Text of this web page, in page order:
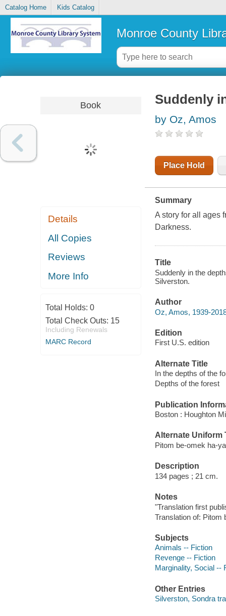
Catalog Home Kids Catalog
Monroe County
Book
Details
All Copies
Reviews
More Info
Total Holds: 0
Total Check Outs: 15
Including Renewals
MARC Record
Suddenly
by Oz, Amos
Place Hold
Summary
A story for all ages
Darkness.
Title
Suddenly in the
Silverston.
Author
Oz, Amos, 1939-
Edition
First U.S. edition
Alternate Title
In the depths of the
Depths of the forest
Publication
Boston : Houghton
Alternate Uniform
Pitom be-omek ha-
Description
134 pages ; 21 cm.
Notes
"Translation first
Translation of: Pitom
Subjects
Animals -- Fiction
Revenge -- Fiction
Marginality, Social --
Other Entries
Silverston, Sondra